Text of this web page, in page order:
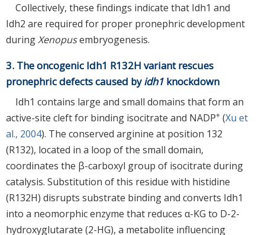
Collectively, these findings indicate that Idh1 and
Idh2 are required for proper pronephric development
duringXenopusembryogenesis.
3. The oncogenic Idh1 R132H variant rescues
pronephric defects caused byidh1 knockdown
Idh1 contains large and small domains that form an
active-site cleft for binding isocitrate and NADP+ (Xu et
al., 2004). The conserved arginine at position 132
(R132), located in a loop of the small domain,
coordinates the β-carboxyl group of isocitrate during
catalysis. Substitution of this residue with histidine
(R132H) disrupts substrate binding and converts Idh1
into a neomorphic enzyme that reduces α-KG to D-2-
hydroxyglutarate (2-HG), a metabolite influencing